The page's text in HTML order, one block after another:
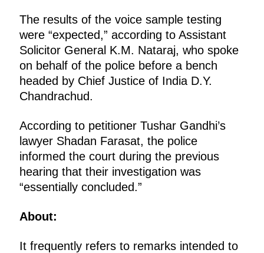
The results of the voice sample testing
were “expected,” according to Assistant
Solicitor General K.M. Nataraj, who spoke
on behalf of the police before a bench
headed by Chief Justice of India D.Y.
Chandrachud.
According to petitioner Tushar Gandhi’s
lawyer Shadan Farasat, the police
informed the court during the previous
hearing that their investigation was
“essentially concluded.”
About:
It frequently refers to remarks intended to